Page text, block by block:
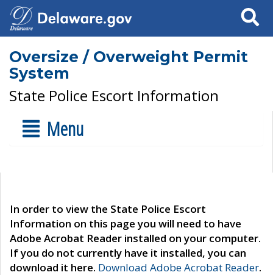
Search
Oversize / Overweight Permit
System
State Police Escort Information
Menu
In order to view the State Police Escort
Information on this page you will need to have
Adobe Acrobat Reader installed on your computer.
If you do not currently have it installed, you can
download it here. Download Adobe Acrobat Reader.